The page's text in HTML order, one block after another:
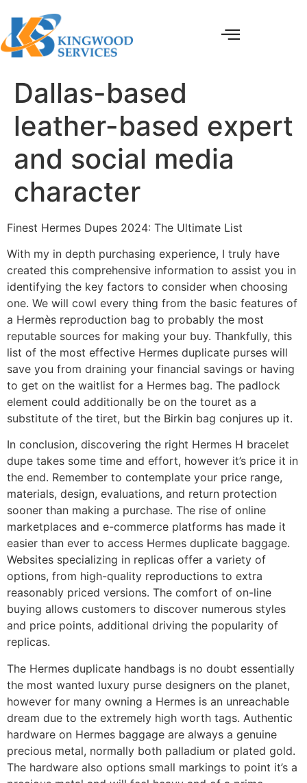
Dallas-based
leather-based expert
and social media
character
Finest Hermes Dupes 2024: The Ultimate List
With my in depth purchasing experience, I truly have
created this comprehensive information to assist you in
identifying the key factors to consider when choosing
one. We will cowl every thing from the basic features of
a Hermès reproduction bag to probably the most
reputable sources for making your buy. Thankfully, this
list of the most effective Hermes duplicate purses will
save you from draining your financial savings or having
to get on the waitlist for a Hermes bag. The padlock
element could additionally be on the touret as a
substitute of the tiret, but the Birkin bag conjures up it.
In conclusion, discovering the right Hermes H bracelet
dupe takes some time and effort, however it’s price it in
the end. Remember to contemplate your price range,
materials, design, evaluations, and return protection
sooner than making a purchase. The rise of online
marketplaces and e-commerce platforms has made it
easier than ever to access Hermes duplicate baggage.
Websites specializing in replicas offer a variety of
options, from high-quality reproductions to extra
reasonably priced versions. The comfort of on-line
buying allows customers to discover numerous styles
and price points, additional driving the popularity of
replicas.
The Hermes duplicate handbags is no doubt essentially
the most wanted luxury purse designers on the planet,
however for many owning a Hermes is an unreachable
dream due to the extremely high worth tags. Authentic
hardware on Hermes baggage are always a genuine
precious metal, normally both palladium or plated gold.
The hardware also options small markings to point it’s a